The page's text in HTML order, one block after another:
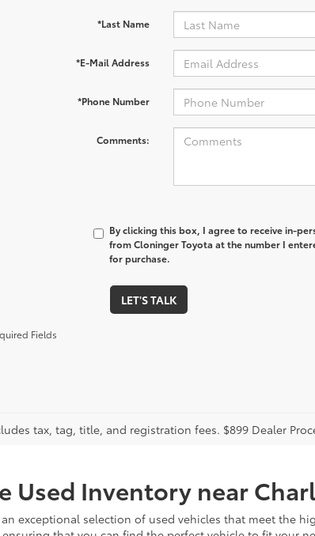
*Last Name
*E-Mail Address
*Phone Number
Comments:
By clicking this box, I agree to receive in-
from Cloninger Toyota at the number I
for purchase.
LET'S TALK
Fields
tax, tag, title, and registration fees. $899 Dealer
Used Inventory near
exceptional selection of used vehicles that meet the